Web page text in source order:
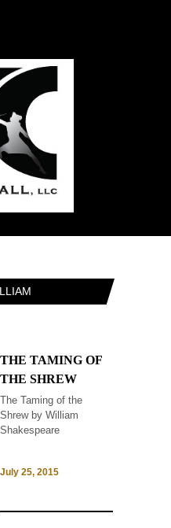
THE TAMING OF
THE SHREW
The Taming of the
Shrew by William
Shakespeare
July 25, 2015